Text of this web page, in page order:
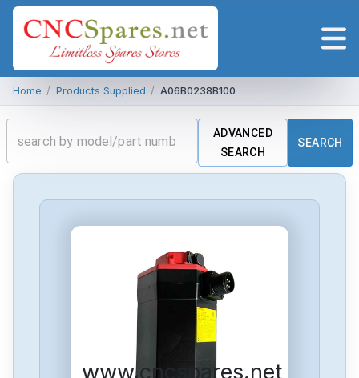
Home / Products Supplied / A06B0238B100
ADVANCED
SEARCH
SEARCH
www.cncspares.net